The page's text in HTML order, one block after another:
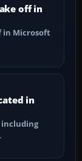
off in
in Microsoft
in
including